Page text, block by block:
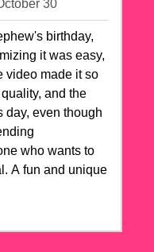
30
birthday,
it was easy,
video made it so
and the
day, even though
who wants to
A fun and unique